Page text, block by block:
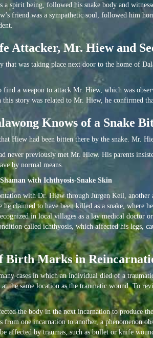
spirit being, followed his snake body and
friend was a sympathetic soul, followed him
Attacker, Mr. Hiew and
was taking place next door to the home of
a weapon to attack Mr. Hiew, which was
story was related to Mr. Hiew, he confirmed
Knows of a Snake
Hiew had been bitten there by the snake. Mr.
never previously met Mr. Hiew. His parents
by normal means.
with Ichthyosis-Snake Skin
with Dr. Hiew through Jurgen Keil, another
claimed to have been killed as a snake, where
in local villages as a lay medical doctor
called ichthyosis, which affected his legs,
Birth Marks in
cases in which an individual died of a
the same location as the traumatic wound. To
the body in the next incarnation to produce
one incarnation to another, a phenomenon
affected by traumas, such as bullet or knife